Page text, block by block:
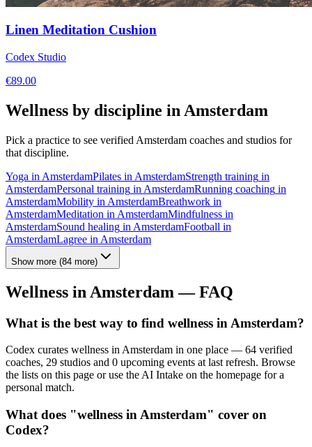
Linen Meditation Cushion
Codex Studio
€89.00
Wellness by discipline in Amsterdam
Pick a practice to see verified Amsterdam coaches and studios for
that discipline.
Yoga in AmsterdamPilates in AmsterdamStrength training in
AmsterdamPersonal training in AmsterdamRunning coaching in
AmsterdamMobility in AmsterdamBreathwork in
AmsterdamMeditation in AmsterdamMindfulness in
AmsterdamSound healing in AmsterdamFootball in
AmsterdamLagree in Amsterdam
Show more (84 more)
Wellness in Amsterdam — FAQ
What is the best way to find wellness in Amsterdam?
Codex curates wellness in Amsterdam in one place — 64 verified
coaches, 29 studios and 0 upcoming events at last refresh. Browse
the lists on this page or use the AI Intake on the homepage for a
personal match.
What does "wellness in Amsterdam" cover on
Codex?